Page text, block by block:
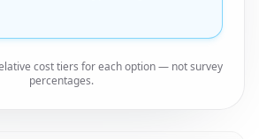
cost tiers for each option — not survey
percentages.